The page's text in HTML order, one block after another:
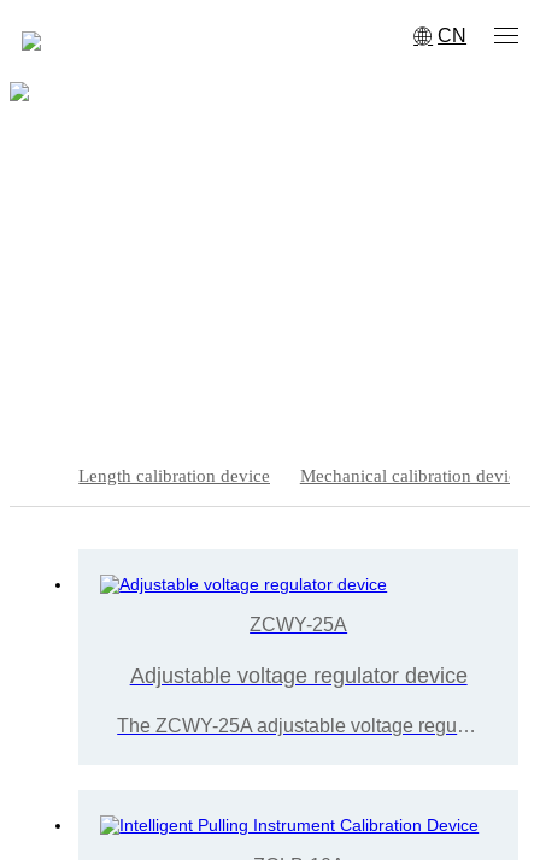
CN
Length calibration device Mechanical calibration device
ZCWY-25A
Adjustable voltage regulator device
The ZCWY-25A adjustable voltage regulator is calibrated and measured for the system sealing performance, indication error, and pressure set point control error of the calibrated testing machine